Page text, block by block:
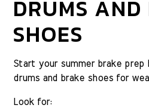
DRUMS
SHOES
Start your summer brake prep
drums and brake shoes for
Look for: